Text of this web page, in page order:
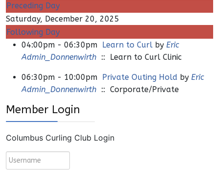
Preceding Day
Saturday, December 20, 2025
Following Day
04:00pm - 06:30pm
Learn to Curl by Eric
Admin_Donnenwirth :: Learn to Curl Clinic
06:30pm - 10:00pm Private Outing Hold by Eric
Admin_Donnenwirth :: Corporate/Private
Member Login
Columbus Curling Club Login